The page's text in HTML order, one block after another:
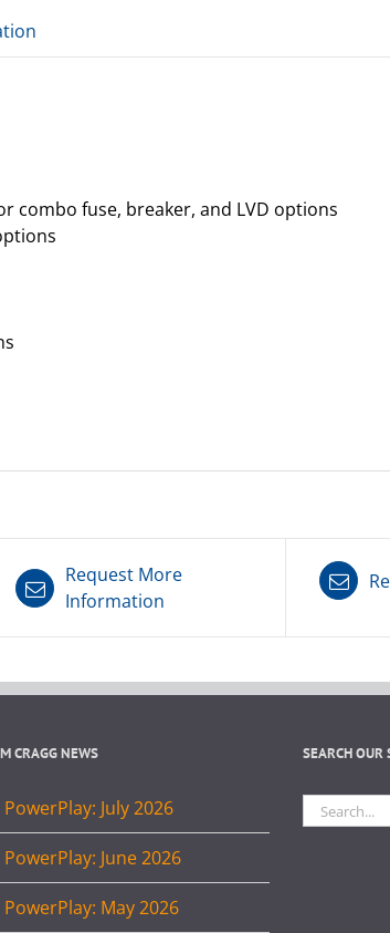
combo fuse, breaker, and LVD options
Request More
Information
CRAGG NEWS
PowerPlay: July 2026
PowerPlay: June 2026
PowerPlay: May 2026
SEARCH OUR
Search
for: